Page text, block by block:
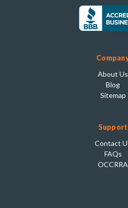
About Us
Blog
Sitemap
Support
Contact
FAQs
OCCRRA